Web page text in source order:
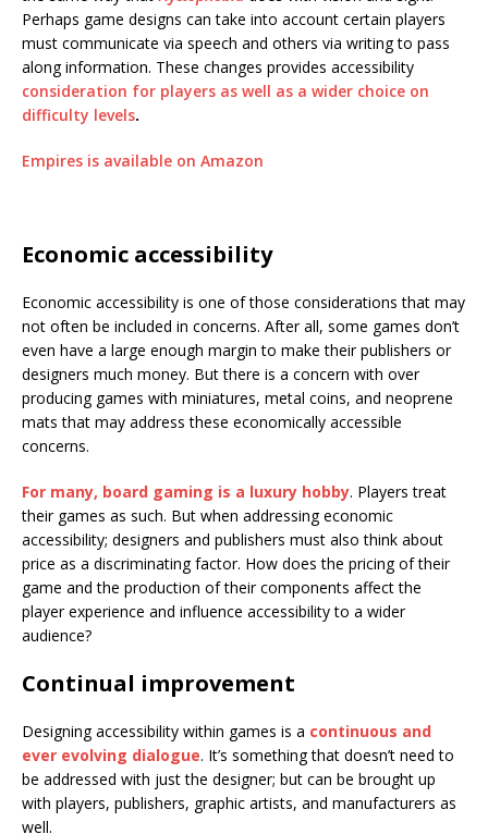
Perhaps game designs can take into account certain players
must communicate via speech and others via writing to pass
along information. These changes provides accessibility
consideration for players as well as a wider choice on
difficulty levels.
Empires is available on Amazon
Economic accessibility
Economic accessibility is one of those considerations that may
not often be included in concerns. After all, some games don’t
even have a large enough margin to make their publishers or
designers much money. But there is a concern with over
producing games with miniatures, metal coins, and neoprene
mats that may address these economically accessible
concerns.
For many, board gaming is a luxury hobby. Players treat
their games as such. But when addressing economic
accessibility; designers and publishers must also think about
price as a discriminating factor. How does the pricing of their
game and the production of their components affect the
player experience and influence accessibility to a wider
audience?
Continual improvement
Designing accessibility within games is a continuous and
ever evolving dialogue. It’s something that doesn’t need to
be addressed with just the designer; but can be brought up
with players, publishers, graphic artists, and manufacturers as
well.